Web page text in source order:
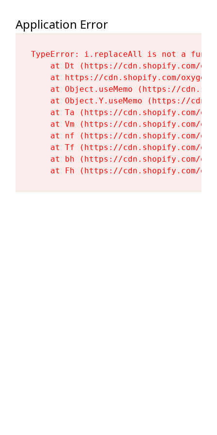
Application Error
TypeError: i.replaceAll is not a
at Dt (https://cdn.shopify.com/
at https://cdn.shopify.com/
at Object.useMemo (https://
at Object.Y.useMemo (https://
at Ta (https://cdn.shopify.com/
at Vm (https://cdn.shopify.com/
at nf (https://cdn.shopify.com/
at Tf (https://cdn.shopify.com/
at bh (https://cdn.shopify.com/
at Fh (https://cdn.shopify.com/